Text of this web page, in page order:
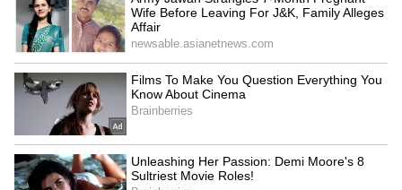
Kangana Ranaut Reacts to Meta's
Admission | Takes Sharp Aim at
Zuckerberg | India News